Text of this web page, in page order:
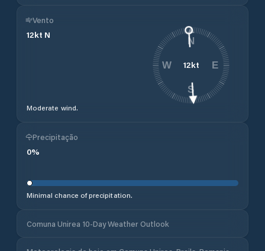
Vento
12kt N
Moderate wind.
12kt
N
E
S
W
Precipitação
0%
Minimal chance of precipitation.
Comuna Unirea 10-Day Weather Outlook